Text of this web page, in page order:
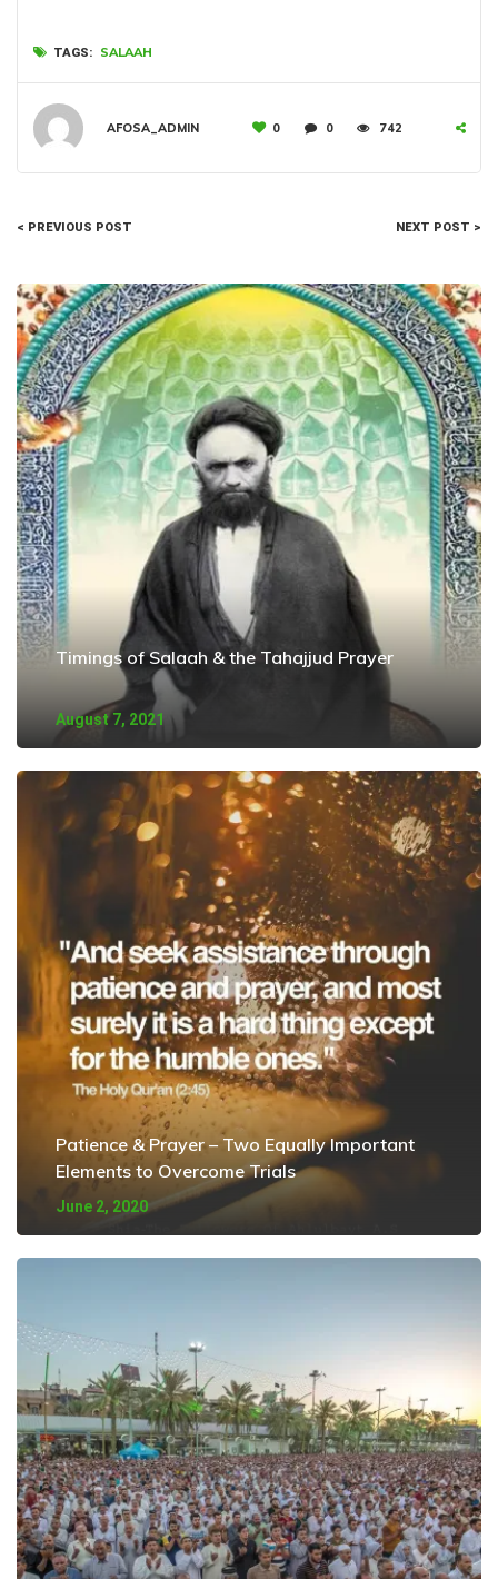
TAGS: SALAAH
AFOSA_ADMIN 0 0 742
< PREVIOUS POST NEXT POST >
Timings of Salaah & the Tahajjud Prayer
August 7, 2021
Patience & Prayer – Two Equally Important
Elements to Overcome Trials
June 2, 2020